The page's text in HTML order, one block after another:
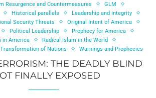
Resurgence and Countermeasures
GLM
Historical parallels
Leadership and integrity
Security Threats
Original Intent of America
Political Leadership
Prophecy for America
in America
Radical Islam in the World
Transformation of Nations Warnings and Prophecies
THE DEADLY BLIND
FINALLY EXPOSED